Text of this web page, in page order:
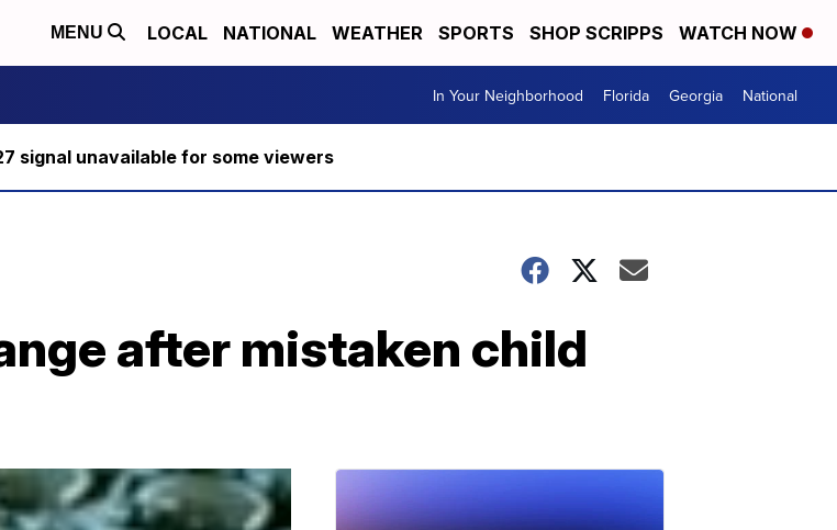
MENU LOCAL NATIONAL WEATHER SPORTS SHOP SCRIPPS WATCH NOW
In Your Neighborhood Florida Georgia National
signal unavailable for some viewers
after mistaken child